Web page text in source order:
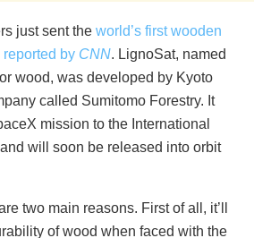
just sent the world’s first wooden
reported by CNN. LignoSat, named
wood, was developed by Kyoto
called Sumitomo Forestry. It
mission to the International
will soon be released into orbit
two main reasons. First of all, it’ll
of wood when faced with the